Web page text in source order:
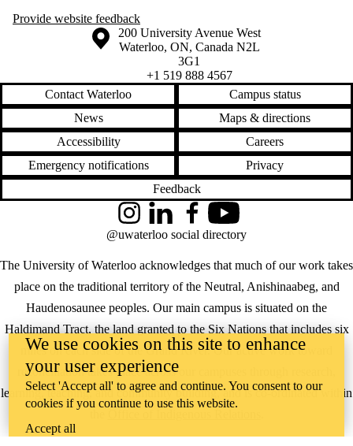
Provide website feedback
Information about the University of Waterloo
Campus map
200 University Avenue West
Waterloo, ON, Canada N2L
3G1
+1 519 888 4567
Contact Waterloo
Campus status
News
Maps & directions
Accessibility
Careers
Emergency notifications
Privacy
Feedback
The University of Waterloo acknowledges that much of our work takes
place on the traditional territory of the Neutral, Anishinaabeg, and
Haudenosaunee peoples. Our main campus is situated on the
Haldimand Tract, the land granted to the Six Nations that includes six
miles on each side of the Grand River. Our active work toward
reconciliation takes place across our campuses through research,
learning, teaching, and community building, and is co-ordinated within
InstagramLinkedInFacebookYouTube
@uwaterloo social directory
We use cookies on this site to enhance
your user experience
Select 'Accept all' to agree and continue. You consent to our
cookies if you continue to use this website.
Accept all